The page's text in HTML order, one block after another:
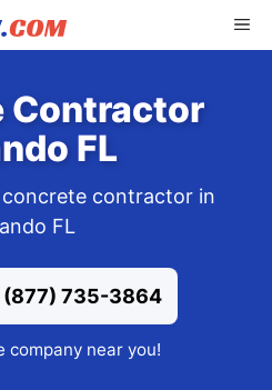
Contractor
FL
contractor in
FL
(877) 735-3864
company near you!